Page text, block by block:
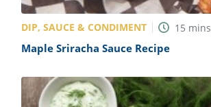
DIP, SAUCE & CONDIMENT 15 mins
Maple Sriracha Sauce Recipe